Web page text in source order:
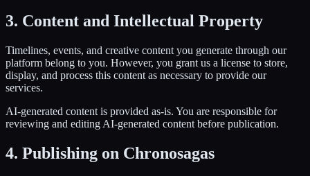
3. Content and Intellectual Property
Timelines, events, and creative content you generate through our
platform belong to you. However, you grant us a license to store,
display, and process this content as necessary to provide our
services.
AI-generated content is provided as-is. You are responsible for
reviewing and editing AI-generated content before publication.
4. Publishing on Chronosagas